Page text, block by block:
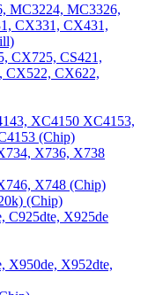
MC3224, MC3326,
CX331, CX431,
CX725, CS421,
CX522, CX622,
XC4150 XC4153,
(Chip)
X736, X738
X748 (Chip)
(Chip)
C925dte, X925de
X950de, X952dte,